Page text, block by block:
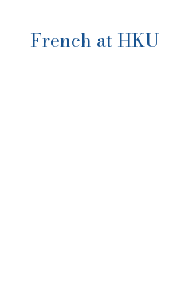
French at HKU